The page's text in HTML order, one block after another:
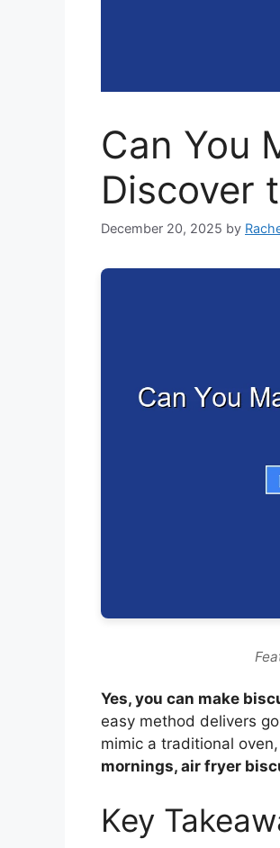
Can You
Discover
December 20, 2025 by
Yes, you can make
easy method delivers
mimic a traditional
mornings, air fryer
Key